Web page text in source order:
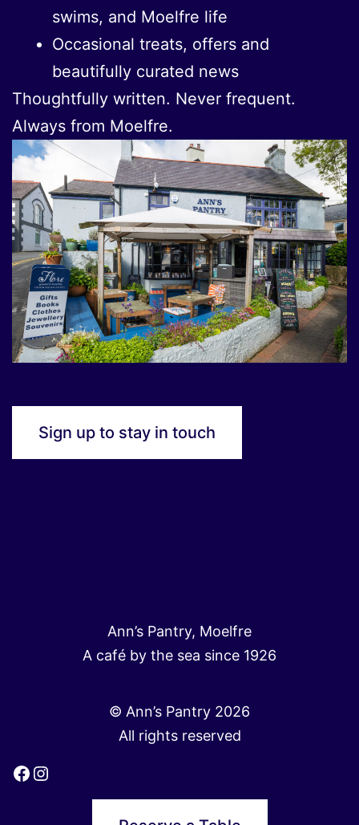
swims, and Moelfre life
Occasional treats, offers and
beautifully curated news
Thoughtfully written. Never frequent.
Always from Moelfre.
Sign up to stay in touch
Ann’s Pantry, Moelfre
A café by the sea since 1926
© Ann’s Pantry 2026
All rights reserved
Facebook
Instagram